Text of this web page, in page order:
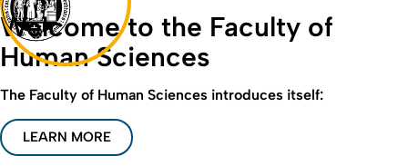
Welcome to the Faculty of
Human Sciences
The Faculty of Human Sciences introduces itself:
LEARN MORE